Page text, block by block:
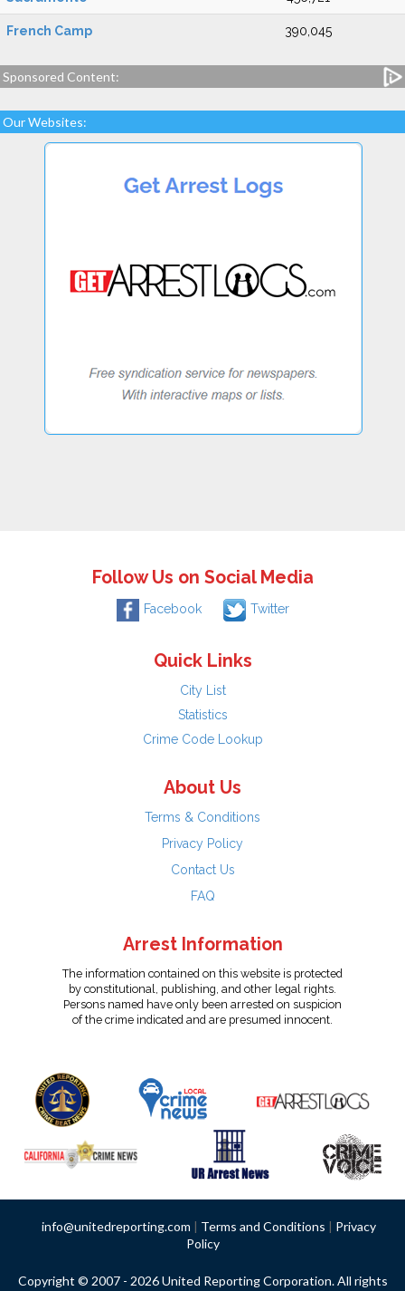
French Camp 390,045
Sponsored Content:
Our Websites:
Follow Us on Social Media
Facebook Twitter
Quick Links
City List
Statistics
Crime Code Lookup
About Us
Terms & Conditions
Privacy Policy
Contact Us
FAQ
Arrest Information
The information contained on this website is protected
by constitutional, publishing, and other legal rights.
Persons named have only been arrested on suspicion
of the crime indicated and are presumed innocent.
info@unitedreporting.com | Terms and Conditions | Privacy
Policy
Copyright © 2007 - 2026 United Reporting Corporation. All rights